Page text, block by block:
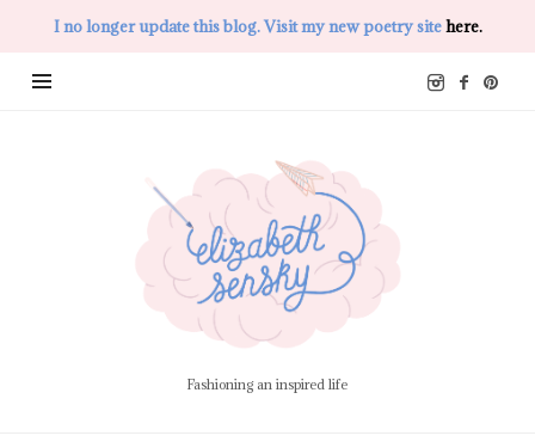
I no longer update this blog. Visit my new poetry sitehere.
Sensky
Fashioning an inspired life